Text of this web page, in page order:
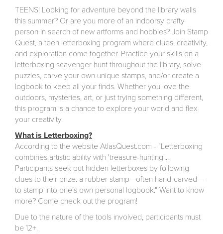
TEENS! Looking for adventure beyond the library walls
this summer? Or are you more of an indoorsy crafty
person in search of new artforms and hobbies? Join Stamp
Quest, a teen letterboxing program where clues, creativity,
and exploration come together. Practice your skills on a
letterboxing scavenger hunt throughout the library, solve
puzzles, carve your own unique stamps, and/or create a
logbook to keep all your finds. Whether you love the
outdoors, mysteries, art, or just trying something different,
this program is a chance to explore your world and flex
your creativity.
What is Letterboxing?
According to the website AtlasQuest.com - "Letterboxing
combines artistic ability with 'treasure-hunting'...
Participants seek out hidden letterboxes by following
clues to their prize: a rubber stamp—often hand-carved—
to stamp into one’s own personal logbook." Want to know
more? Come check out the program!
Due to the nature of the tools involved, participants must
be 12+.